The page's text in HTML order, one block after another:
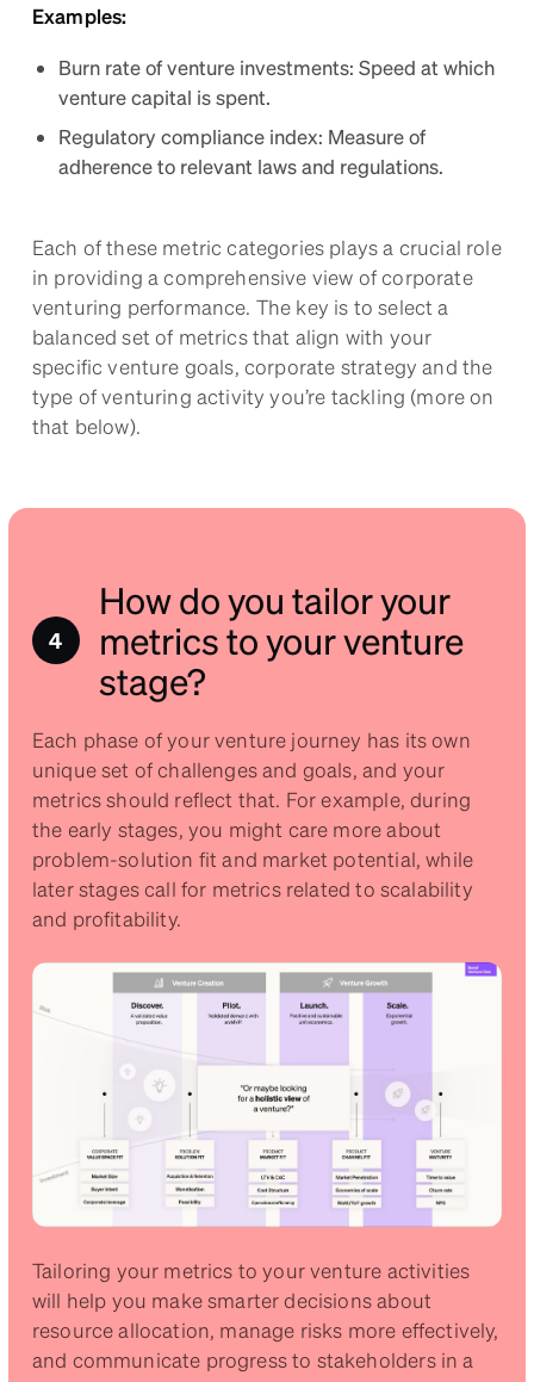
Examples:
Burn rate of venture investments: Speed at which
venture capital is spent.
Regulatory compliance index: Measure of
adherence to relevant laws and regulations.
Each of these metric categories plays a crucial role
in providing a comprehensive view of corporate
venturing performance. The key is to select a
balanced set of metrics that align with your
specific venture goals, corporate strategy and the
type of venturing activity you’re tackling (more on
that below).
How do you tailor your
metrics to your venture
stage?
Each phase of your venture journey has its own
unique set of challenges and goals, and your
metrics should reflect that. For example, during
the early stages, you might care more about
problem-solution fit and market potential, while
later stages call for metrics related to scalability
and profitability.
Tailoring your metrics to your venture activities
will help you make smarter decisions about
resource allocation, manage risks more effectively,
and communicate progress to stakeholders in a